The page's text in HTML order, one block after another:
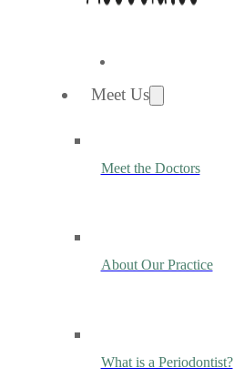
Meet Us
Meet the Doctors
About Our Practice
What is a Periodontist?